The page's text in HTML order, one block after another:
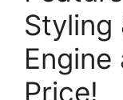
Styling
Price!